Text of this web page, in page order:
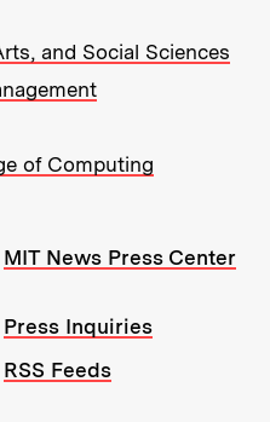
and Social Sciences
of Computing
MIT News Press Center
Press Inquiries
RSS Feeds